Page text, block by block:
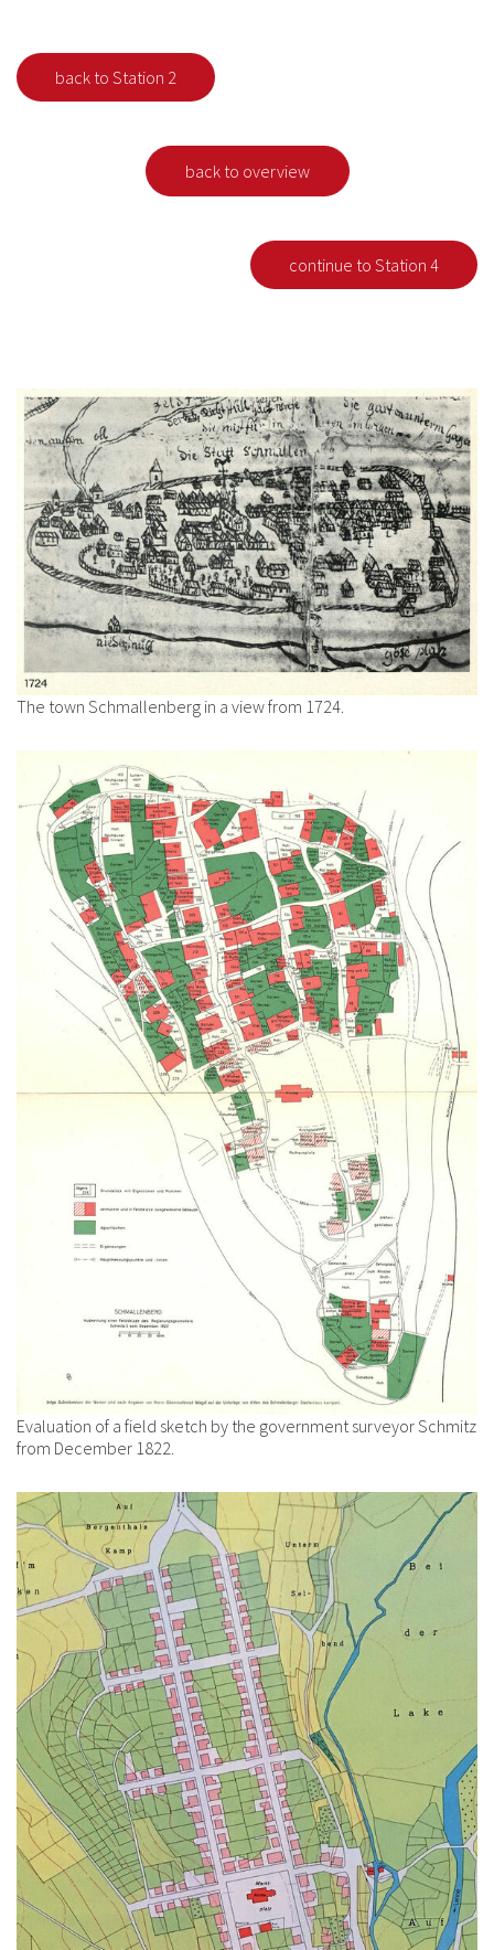
back to Station 2
back to overview
continue to Station 4
The town Schmallenberg in a view from 1724.
Evaluation of a field sketch by the government surveyor Schmitz
from December 1822.